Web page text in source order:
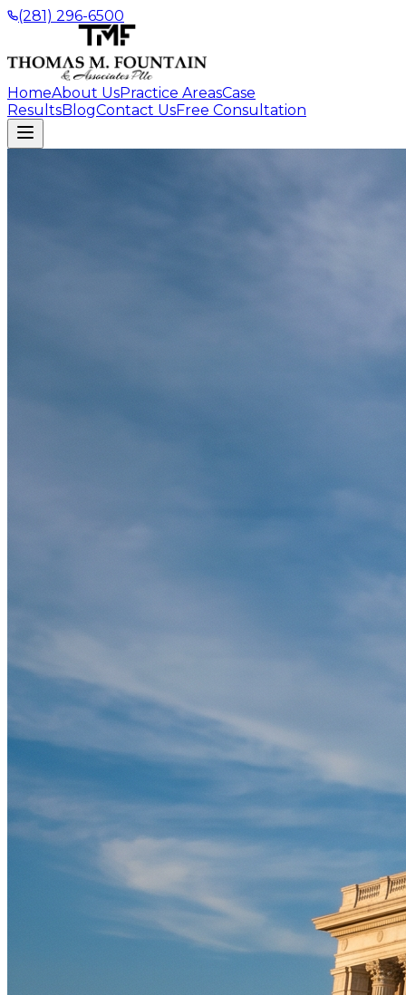
(281) 296-6500
HomeAbout UsPractice AreasCase
ResultsBlogContact UsFree Consultation